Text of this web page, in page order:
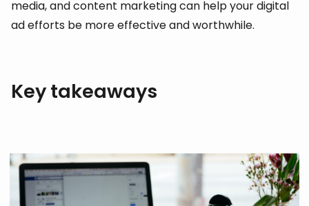
media, and content marketing can help your digital
ad efforts be more effective and worthwhile.
Key takeaways